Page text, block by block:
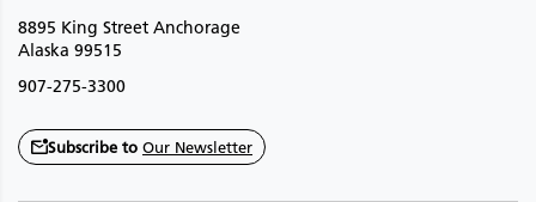
8895 King Street Anchorage
Alaska 99515
907-275-3300
Subscribe to Our Newsletter